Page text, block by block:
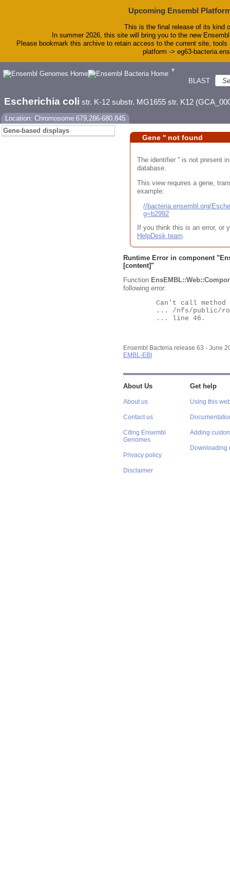
Upcoming Ensembl
This is the final release of its kind
In summer 2026, this site will bring you to the new
Please bookmark this archive to retain access to the current site,
platform -> eg63-
▼
BLAST
Escherichia coli str. K-12 substr. MG1655 str. K12
Location: Chromosome:679,286-680,845
Gene-based displays
Gene '' not found
The identifier '' is not present
database.
This view requires a gene,
example:
//bacteria.ensembl.org/
g=b2992
If you think this is an error, or
HelpDesk team.
Runtime Error in component "
[content]"
Function
following error:
Ensembl Bacteria release 63 - June
EMBL-EBI
About Us
About us
Contact us
Citing Ensembl
Genomes
Privacy policy
Disclaimer
Get help
Using this
Adding
Downloading